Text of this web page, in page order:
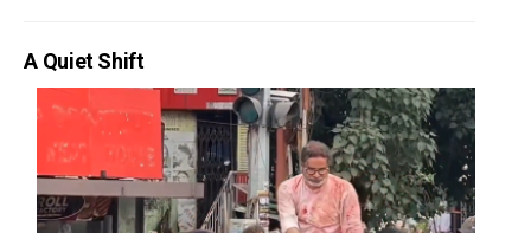
A Quiet Shift